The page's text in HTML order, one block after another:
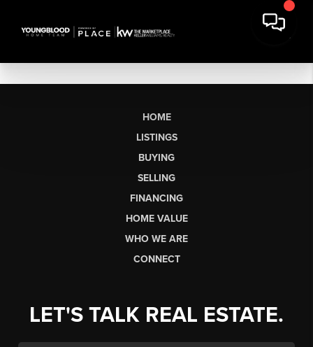
HOME
LISTINGS
BUYING
SELLING
FINANCING
HOME VALUE
WHO WE ARE
CONNECT
LET'S TALK REAL ESTATE.